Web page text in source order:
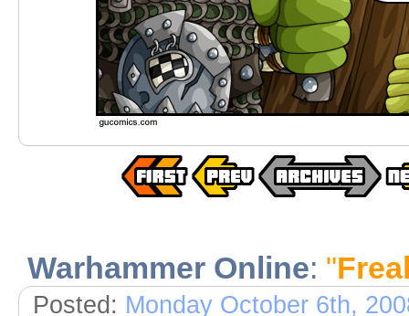
Warhammer Online: "
Posted: Monday October 6th,